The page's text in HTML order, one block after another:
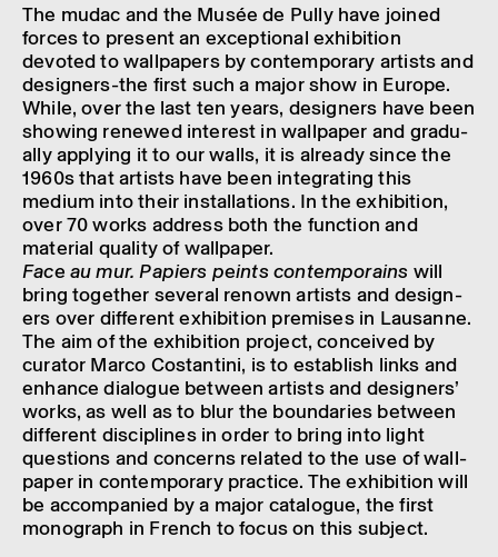
The mudac and the Musée de Pully have joined
forces to present an excep­tional exhib­i­tion
devoted to wall­pa­pers by contem­por­ary artists and
design­ers-the first such a major show in Europe.
While, over the last ten years, design­ers have been
show­ing renewed interest in wall­pa­per and gradu­
ally apply­ing it to our walls, it is already since the
1960s that artists have been integ­rat­ing this
medium into their install­a­tions. In the exhib­i­tion,
over 70 works address both the func­tion and
mater­ial qual­ity of wall­pa­per.
Face au mur. Papi­ers peints contem­po­rains will
bring together several renown artists and design­
ers over differ­ent exhib­i­tion premises in Lausanne.
The aim of the exhib­i­tion project, conceived by
curator Marco Cost­antini, is to estab­lish links and
enhance dialogue between artists and design­ers’
works, as well as to blur the bound­ar­ies between
differ­ent discip­lines in order to bring into light
ques­tions and concerns related to the use of wall­
pa­per in contem­por­ary prac­tice. The exhib­i­tion will
be accom­pan­ied by a major cata­logue, the first
mono­graph in French to focus on this subject.